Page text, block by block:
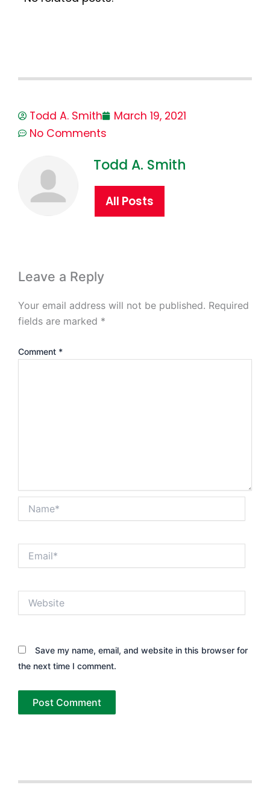
Todd A. Smith
March 19, 2021
No Comments
Todd A. Smith
All Posts
Leave a Reply
Your email address will not be published. Required
fields are marked *
Comment *
Save my name, email, and website in this browser for
the next time I comment.